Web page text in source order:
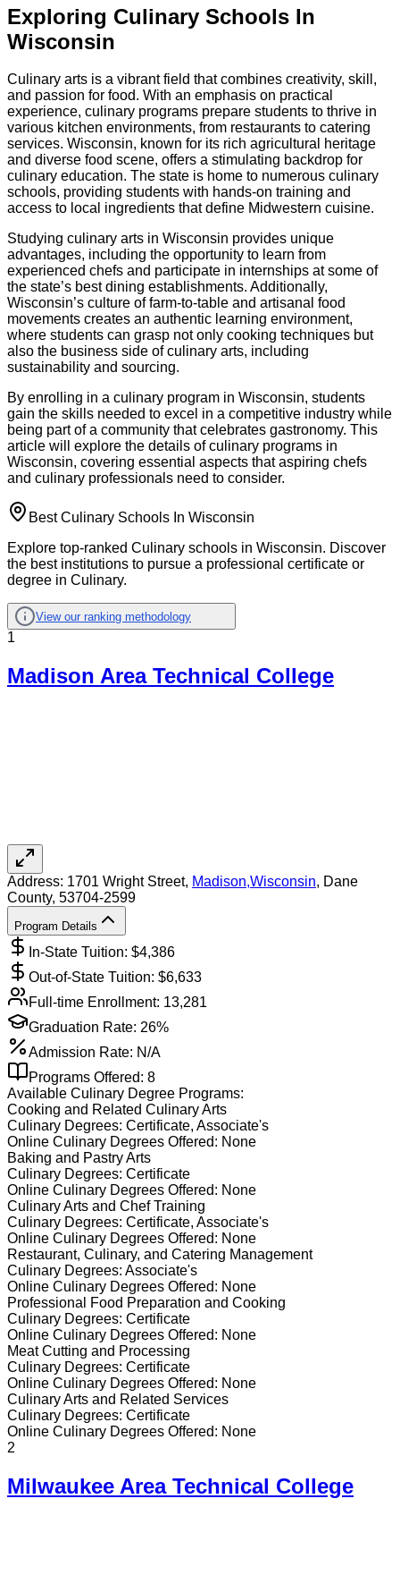
Exploring Culinary Schools In
Wisconsin
Culinary arts is a vibrant field that combines creativity, skill,
and passion for food. With an emphasis on practical
experience, culinary programs prepare students to thrive in
various kitchen environments, from restaurants to catering
services. Wisconsin, known for its rich agricultural heritage
and diverse food scene, offers a stimulating backdrop for
culinary education. The state is home to numerous culinary
schools, providing students with hands-on training and
access to local ingredients that define Midwestern cuisine.
Studying culinary arts in Wisconsin provides unique
advantages, including the opportunity to learn from
experienced chefs and participate in internships at some of
the state’s best dining establishments. Additionally,
Wisconsin’s culture of farm-to-table and artisanal food
movements creates an authentic learning environment,
where students can grasp not only cooking techniques but
also the business side of culinary arts, including
sustainability and sourcing.
By enrolling in a culinary program in Wisconsin, students
gain the skills needed to excel in a competitive industry while
being part of a community that celebrates gastronomy. This
article will explore the details of culinary programs in
Wisconsin, covering essential aspects that aspiring chefs
and culinary professionals need to consider.
Best Culinary Schools In Wisconsin
Explore top-ranked Culinary schools in Wisconsin. Discover
the best institutions to pursue a professional certificate or
degree in Culinary.
View our ranking methodology
1
Madison Area Technical College
Address: 1701 Wright Street, Madison,Wisconsin, Dane
County, 53704-2599
Program Details
In-State Tuition: $4,386
Out-of-State Tuition: $6,633
Full-time Enrollment: 13,281
Graduation Rate: 26%
Admission Rate: N/A
Programs Offered: 8
Available Culinary Degree Programs:
Cooking and Related Culinary Arts
Culinary Degrees: Certificate, Associate's
Online Culinary Degrees Offered: None
Baking and Pastry Arts
Culinary Degrees: Certificate
Online Culinary Degrees Offered: None
Culinary Arts and Chef Training
Culinary Degrees: Certificate, Associate's
Online Culinary Degrees Offered: None
Restaurant, Culinary, and Catering Management
Culinary Degrees: Associate's
Online Culinary Degrees Offered: None
Professional Food Preparation and Cooking
Culinary Degrees: Certificate
Online Culinary Degrees Offered: None
Meat Cutting and Processing
Culinary Degrees: Certificate
Online Culinary Degrees Offered: None
Culinary Arts and Related Services
Culinary Degrees: Certificate
Online Culinary Degrees Offered: None
2
Milwaukee Area Technical College